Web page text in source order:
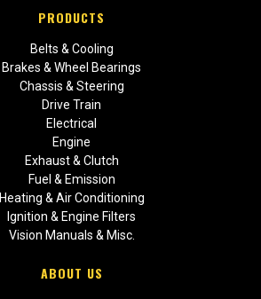
PRODUCTS
Belts & Cooling
Brakes & Wheel Bearings
Chassis & Steering
Drive Train
Electrical
Engine
Exhaust & Clutch
Fuel & Emission
Heating & Air Conditioning
Ignition & Engine Filters
Vision Manuals & Misc.
ABOUT US